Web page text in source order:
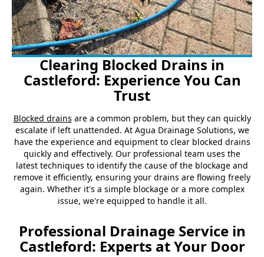
Clearing Blocked Drains in
Castleford: Experience You Can
Trust
Blocked drains are a common problem, but they can quickly
escalate if left unattended. At Agua Drainage Solutions, we
have the experience and equipment to clear blocked drains
quickly and effectively. Our professional team uses the
latest techniques to identify the cause of the blockage and
remove it efficiently, ensuring your drains are flowing freely
again. Whether it's a simple blockage or a more complex
issue, we're equipped to handle it all.
Professional Drainage Service in
Castleford: Experts at Your Door